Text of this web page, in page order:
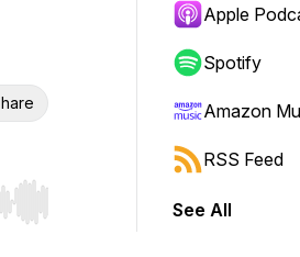
Hold shift to jump forward or
Apple
Spotify
Amazon
RSS Feed
See All